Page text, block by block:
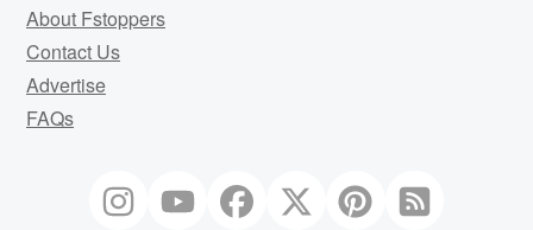
About Fstoppers
Contact Us
Advertise
FAQs